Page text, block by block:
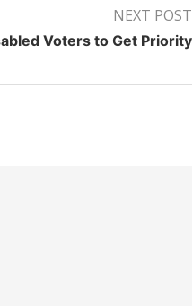
NEXT POST
Voters to Get Priority